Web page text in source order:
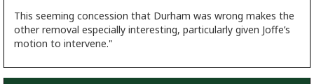
This seeming concession that Durham was wrong makes the
other removal especially interesting, particularly given Joffe’s
motion to intervene."